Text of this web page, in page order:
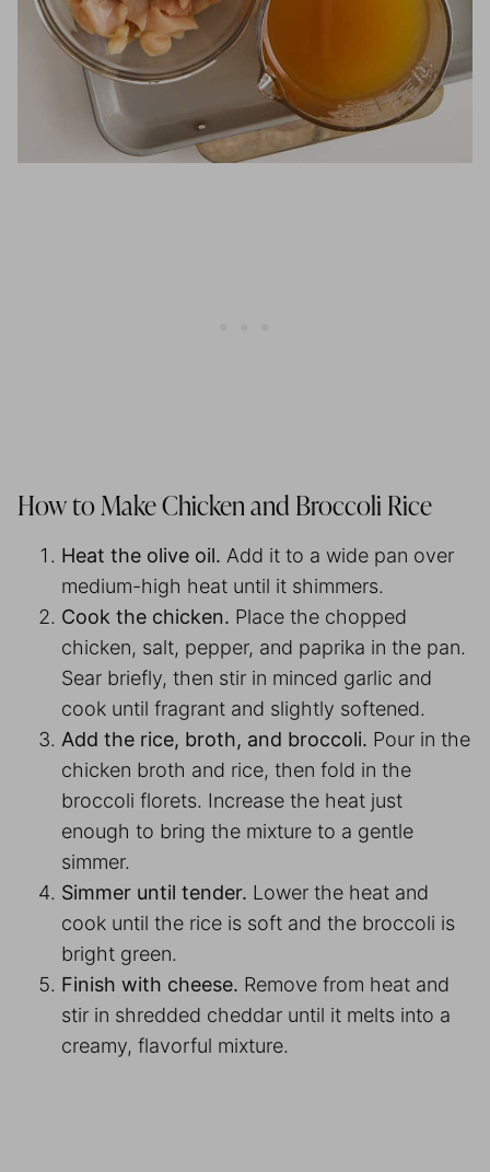
How to Make Chicken and Broccoli Rice
Heat the olive oil. Add it to a wide pan over
medium-high heat until it shimmers.
Cook the chicken. Place the chopped
chicken, salt, pepper, and paprika in the pan.
Sear briefly, then stir in minced garlic and
cook until fragrant and slightly softened.
Add the rice, broth, and broccoli. Pour in the
chicken broth and rice, then fold in the
broccoli florets. Increase the heat just
enough to bring the mixture to a gentle
simmer.
Simmer until tender. Lower the heat and
cook until the rice is soft and the broccoli is
bright green.
Finish with cheese. Remove from heat and
stir in shredded cheddar until it melts into a
creamy, flavorful mixture.